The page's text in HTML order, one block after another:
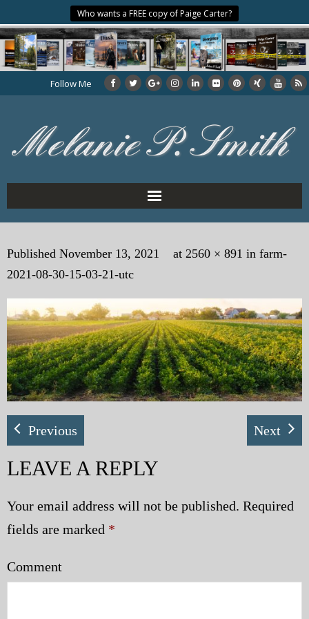
Who wants a FREE copy of Paige Carter?
Follow Me
Home
About the Author
My Books
My Blog
eMagazine
Police | Military
Published November 13, 2021 at 2560 × 891 in farm-
2021-08-30-15-03-21-utc
Previous Next
LEAVE A REPLY
Your email address will not be published. Required
fields are marked *
Comment